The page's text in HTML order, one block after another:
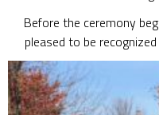
Before the ceremony
pleased to be